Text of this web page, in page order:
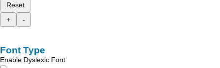
Reset
+
-
Font Type
Enable Dyslexic Font